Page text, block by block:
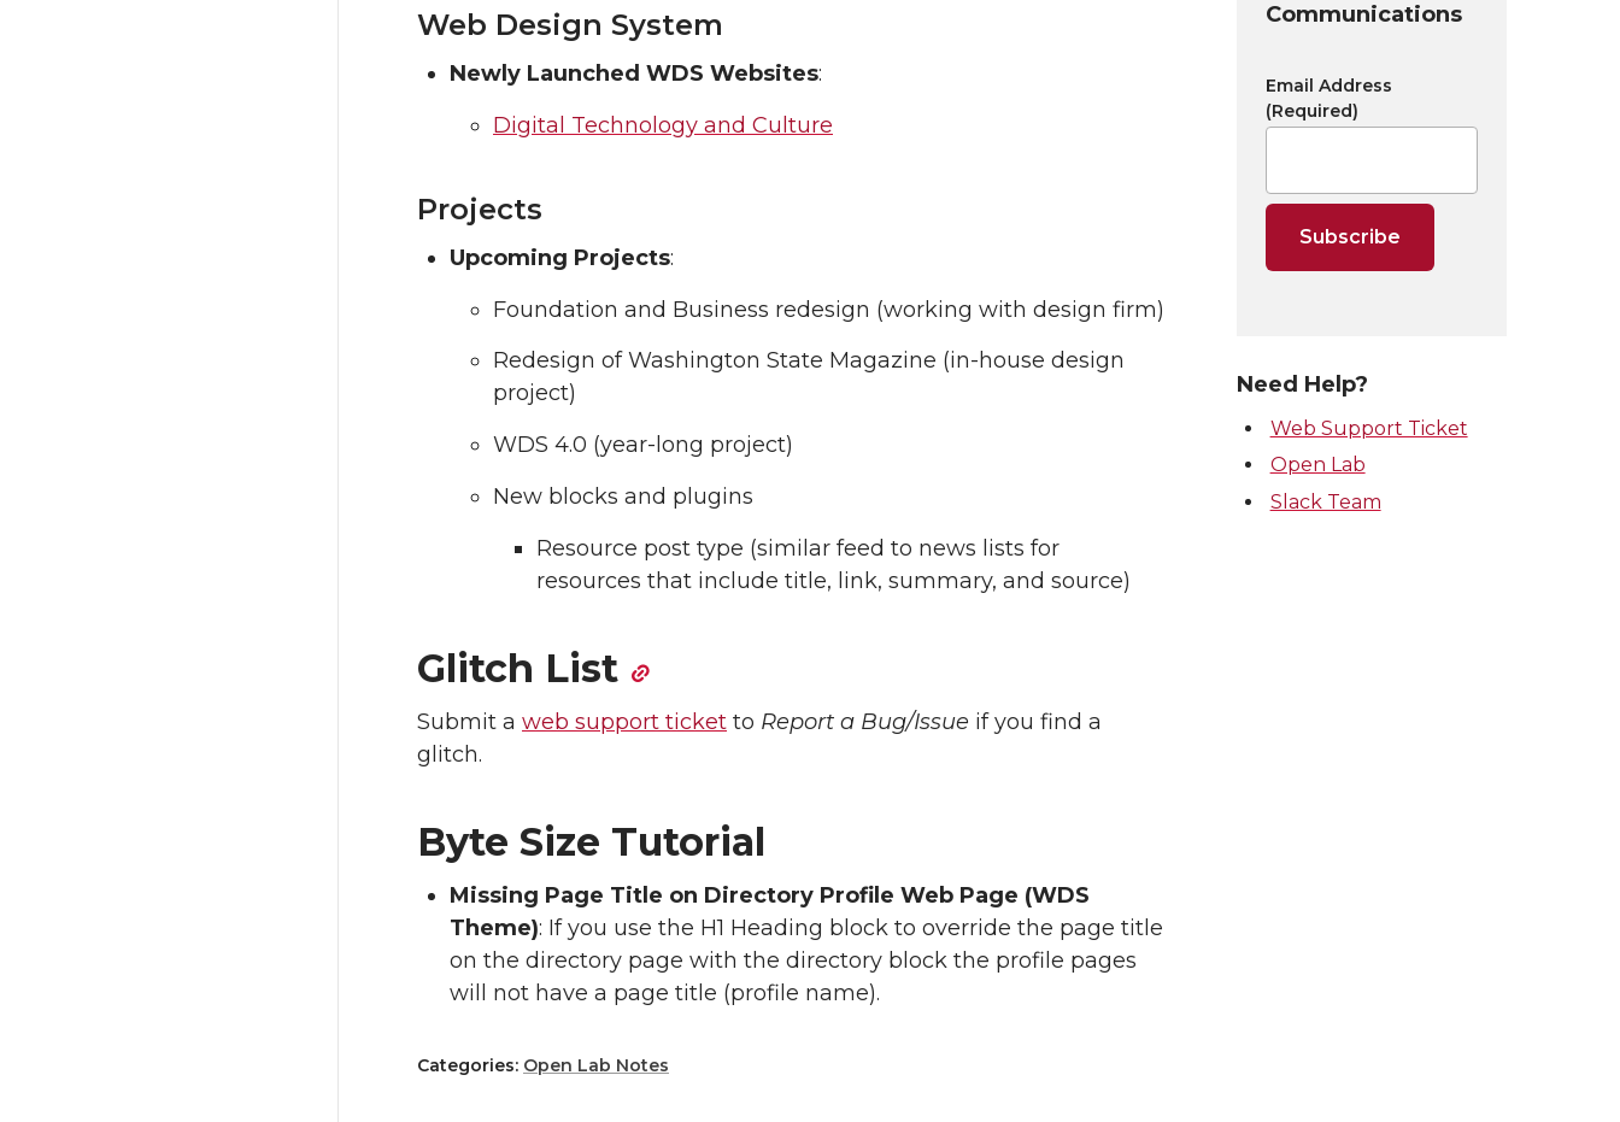
Web Design System
Newly Launched WDS Websites:
Digital Technology and Culture
Projects
Upcoming Projects:
Foundation and Business redesign (working with design firm)
Redesign of Washington State Magazine (in-house design
project)
WDS 4.0 (year-long project)
New blocks and plugins
Resource post type (similar feed to news lists for
resources that include title, link, summary, and source)
Glitch List
Submit a web support ticket to Report a Bug/Issue if you find a
glitch.
Byte Size Tutorial
Missing Page Title on Directory Profile Web Page (WDS
Theme): If you use the H1 Heading block to override the page title
on the directory page with the directory block the profile pages
will not have a page title (profile name).
Categories: Open Lab Notes
Communications
Email Address
(Required)
Need Help?
Web Support Ticket
Open Lab
Slack Team